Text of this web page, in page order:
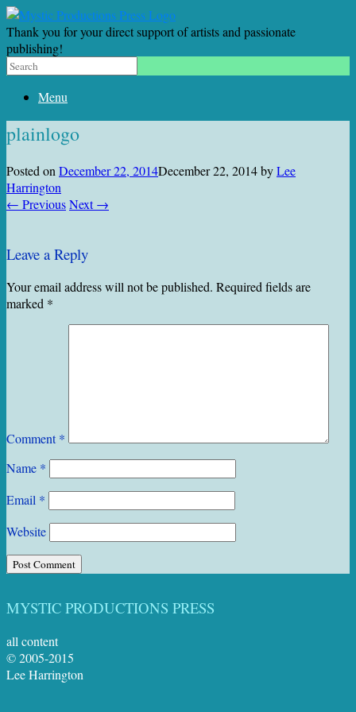
Thank you for your direct support of artists and passionate
publishing!
Menu
plainlogo
Posted on December 22, 2014December 22, 2014byLee
Harrington
← PreviousNext →
Leave a Reply
Your email address will not be published. Required fields are
marked *
Comment *
Name *
Email *
Website
MYSTIC PRODUCTIONS PRESS
all content
© 2005-2015
Lee Harrington